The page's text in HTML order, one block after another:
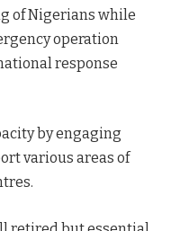
of Nigerians while
operation
response
by engaging
various areas of